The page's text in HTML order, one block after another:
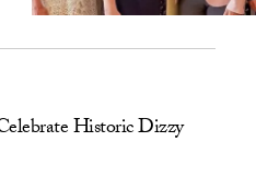
Historic Dizzy